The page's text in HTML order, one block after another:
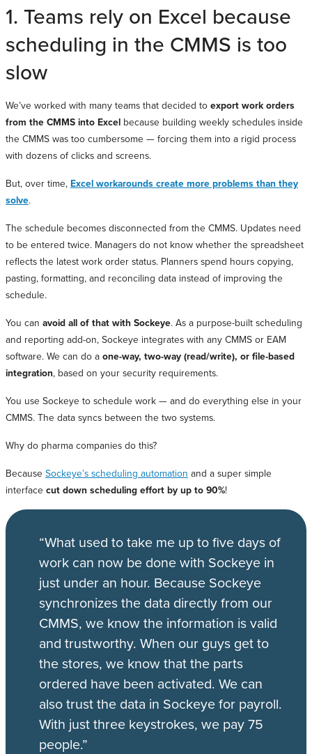
1. Teams rely on Excel because
scheduling in the CMMS is too
slow
We’ve worked with many teams that decided to export work orders
from the CMMS into Excel because building weekly schedules inside
the CMMS was too cumbersome — forcing them into a rigid process
with dozens of clicks and screens.
But, over time, Excel workarounds create more problems than they
solve.
The schedule becomes disconnected from the CMMS. Updates need
to be entered twice. Managers do not know whether the spreadsheet
reflects the latest work order status. Planners spend hours copying,
pasting, formatting, and reconciling data instead of improving the
schedule.
You can avoid all of that with Sockeye. As a purpose-built scheduling
and reporting add-on, Sockeye integrates with any CMMS or EAM
software. We can do a one-way, two-way (read/write), or file-based
integration, based on your security requirements.
You use Sockeye to schedule work — and do everything else in your
CMMS. The data syncs between the two systems.
Why do pharma companies do this?
Because Sockeye’s scheduling automation and a super simple
interface cut down scheduling effort by up to 90%!
“What used to take me up to five days of
work can now be done with Sockeye in
just under an hour. Because Sockeye
synchronizes the data directly from our
CMMS, we know the information is valid
and trustworthy. When our guys get to
the stores, we know that the parts
ordered have been activated. We can
also trust the data in Sockeye for payroll.
With just three keystrokes, we pay 75
people.”